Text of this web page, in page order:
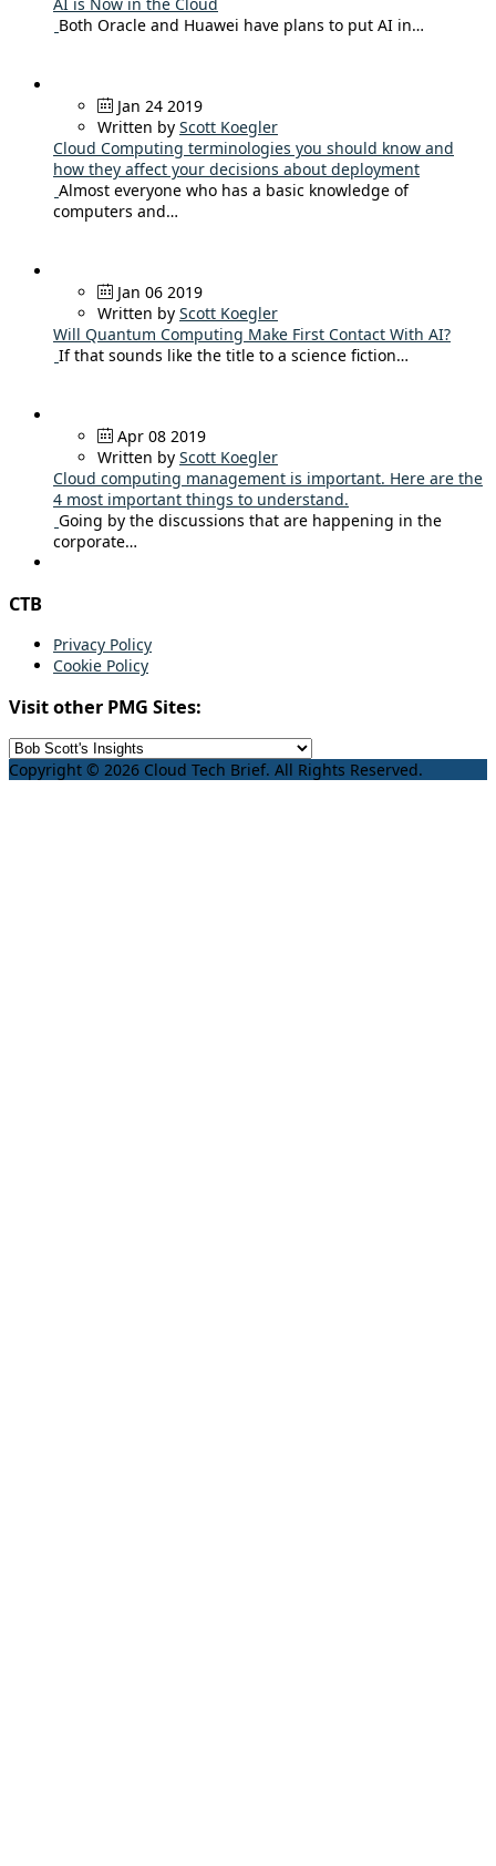
AI is Now in the Cloud
Both Oracle and Huawei have plans to put AI in…
Jan 24 2019
Written by Scott Koegler
Cloud Computing terminologies you should know and
how they affect your decisions about deployment
Almost everyone who has a basic knowledge of
computers and…
Jan 06 2019
Written by Scott Koegler
Will Quantum Computing Make First Contact With AI?
If that sounds like the title to a science fiction…
Apr 08 2019
Written by Scott Koegler
Cloud computing management is important. Here are the
4 most important things to understand.
Going by the discussions that are happening in the
corporate…
CTB
Privacy Policy
Cookie Policy
Visit other PMG Sites:
Copyright © 2026 Cloud Tech Brief. All Rights Reserved.